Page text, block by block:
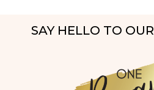
SAY HELLO TO OUR